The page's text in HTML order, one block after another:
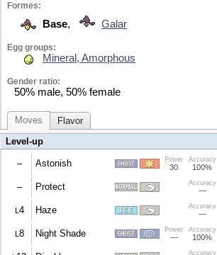
Formes:
Base, Galar
Egg groups:
Mineral, Amorphous
Gender ratio:
50% male, 50% female
Moves
Flavor
Level-up
– Astonish Power
30
Accuracy
100%
30% chance to make the target flinch.
– Protect Accuracy
—
Prevents moves from affecting the user this turn.
4 Haze Accuracy
—
Eliminates all stat changes.
8 Night Shade Power
—
Accuracy
100%
Accuracy